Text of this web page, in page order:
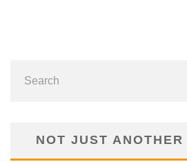
NOT JUST